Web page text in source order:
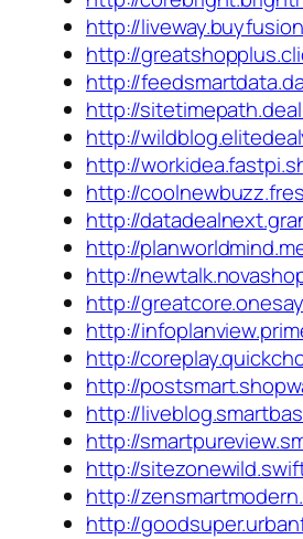
http://
http://
http://
http://
http://
http://
http://
http://
http://
http://
http://
http://
http://
http://
http://
http://
http://
http://
http://